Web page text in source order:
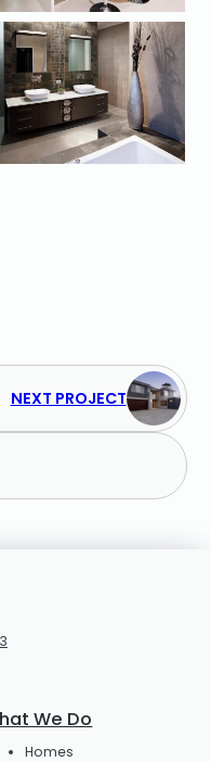
NEXT PROJECT
We Do
Homes